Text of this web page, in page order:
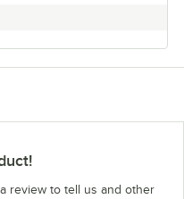
review to tell us and other